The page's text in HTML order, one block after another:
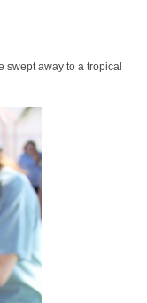
swept away to a tropical